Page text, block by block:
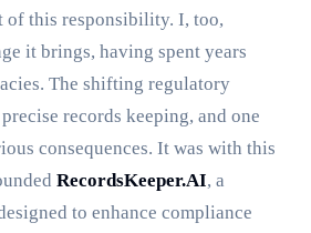
of this responsibility. I, too,
it brings, having spent years
The shifting regulatory
records keeping, and one
consequences. It was with this
RecordsKeeper.AI, a
to enhance compliance